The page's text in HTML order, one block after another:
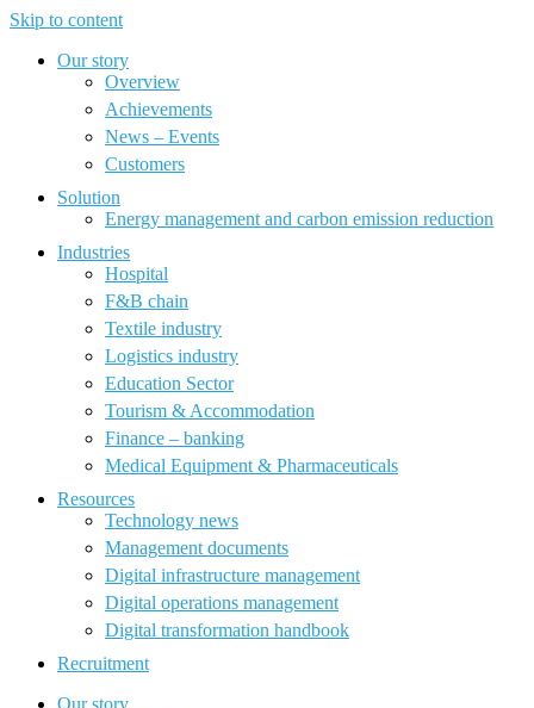
Skip to content
Our story
Overview
Achievements
News – Events
Customers
Solution
Energy management and carbon emission reduction
Industries
Hospital
F&B chain
Textile industry
Logistics industry
Education Sector
Tourism & Accommodation
Finance – banking
Medical Equipment & Pharmaceuticals
Resources
Technology news
Management documents
Digital infrastructure management
Digital operations management
Digital transformation handbook
Recruitment
Our story